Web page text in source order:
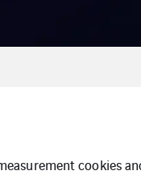
cookies